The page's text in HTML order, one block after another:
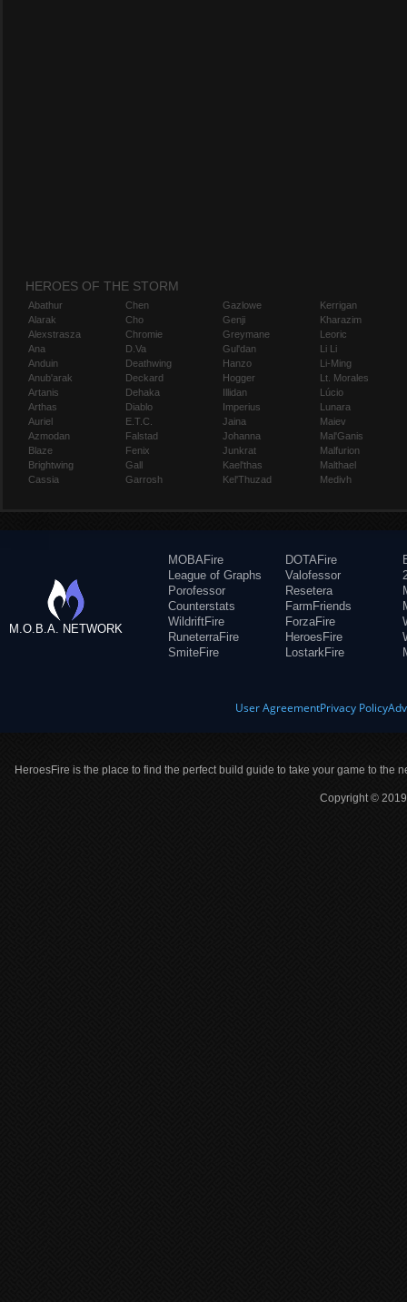
HEROES OF THE STORM
Abathur
Alarak
Alexstrasza
Ana
Anduin
Anub'arak
Artanis
Arthas
Auriel
Azmodan
Blaze
Brightwing
Cassia
Chen
Cho
Chromie
D.Va
Deathwing
Deckard
Dehaka
Diablo
E.T.C.
Falstad
Fenix
Gall
Garrosh
Gazlowe
Genji
Greymane
Gul'dan
Hanzo
Hogger
Illidan
Imperius
Jaina
Johanna
Junkrat
Kael'thas
Kel'Thuzad
Kerrigan
Kharazim
Leoric
Li Li
Li-Ming
Lt. Morales
Lúcio
Lunara
Maiev
Mal'Ganis
Malfurion
Malthael
Medivh
M.O.B.A. NETWORK
MOBAFire
League of Graphs
Porofessor
Counterstats
WildriftFire
RuneterraFire
SmiteFire
DOTAFire
Valofessor
Resetera
FarmFriends
ForzaFire
HeroesFire
LostarkFire
User AgreementPrivacy Policy
HeroesFire is the place to find the perfect build guide to take your game to the
Copyright ©